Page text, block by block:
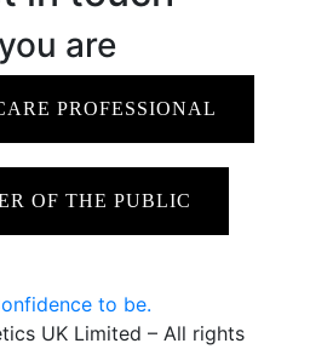
are
PROFESSIONAL
OF THE PUBLIC
UK Limited – All rights